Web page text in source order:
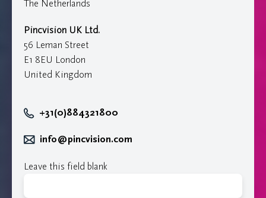
The Netherlands
Pincvision UK Ltd.
56 Leman Street
E1 8EU London
United Kingdom
+31(0)884321800
info@pincvision.com
Leave this field blank